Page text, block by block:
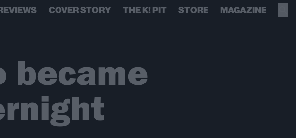
COVER STORY THE K! PIT STORE MAGAZINE
became